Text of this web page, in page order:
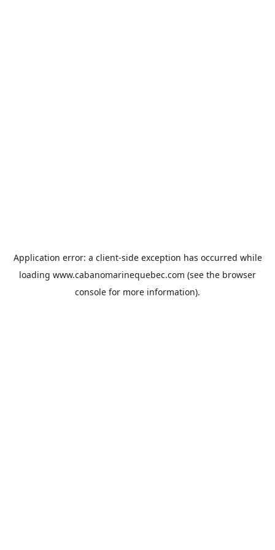
Application error: a client-side exception has occurred while
loading www.cabanomarinequebec.com (see the browser
console for more information).